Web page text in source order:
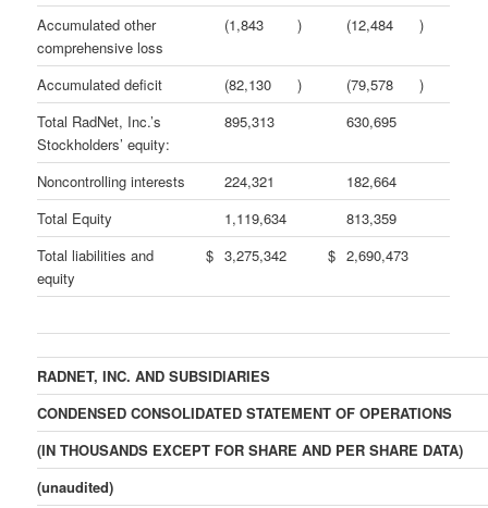
Accumulated other
comprehensive loss
(1,843 ) (12,484 )
Accumulated deficit (82,130 ) (79,578
)
Total RadNet, Inc.’s
Stockholders’ equity:
895,313 630,695
Noncontrolling interests 224,321
182,664
Total Equity
1,119,634
813,359
Total liabilities and
equity
$ 3,275,342 $ 2,690,473
RADNET, INC. AND SUBSIDIARIES
CONDENSED CONSOLIDATED STATEMENT OF OPERATIONS
(IN THOUSANDS EXCEPT FOR SHARE AND PER SHARE DATA)
(unaudited)